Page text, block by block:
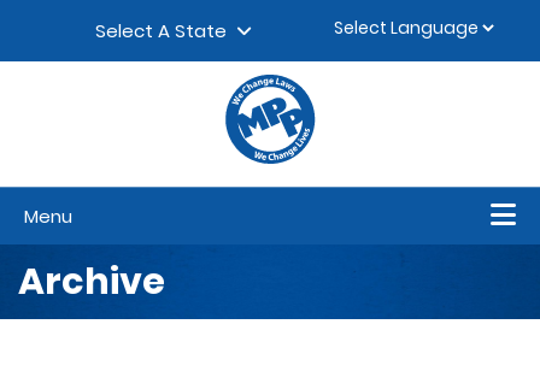
Select A State
Menu
Archive